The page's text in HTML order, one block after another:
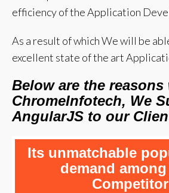
efficiency of the Application
As a result of which We will be
excellent state of the art
Below are the reasons
ChromeInfotech, We
AngularJS to our
Its unmatchable
demand